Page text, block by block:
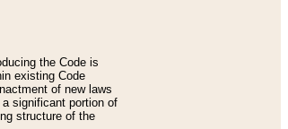
the Code is
existing Code
of new laws
significant portion of
structure of the